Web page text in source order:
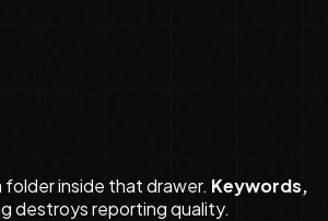
folder inside that drawer. Keywords,
destroys reporting quality.